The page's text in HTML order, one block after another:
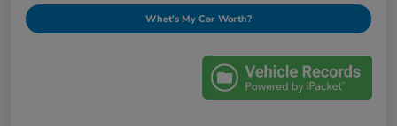
What's My Car Worth?